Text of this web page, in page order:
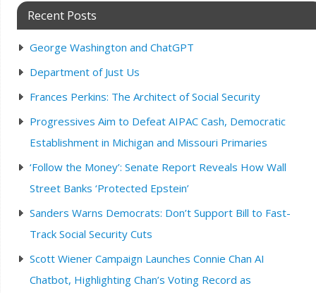
Recent Posts
George Washington and ChatGPT
Department of Just Us
Frances Perkins: The Architect of Social Security
Progressives Aim to Defeat AIPAC Cash, Democratic
Establishment in Michigan and Missouri Primaries
‘Follow the Money’: Senate Report Reveals How Wall
Street Banks ‘Protected Epstein’
Sanders Warns Democrats: Don’t Support Bill to Fast-
Track Social Security Cuts
Scott Wiener Campaign Launches Connie Chan AI
Chatbot, Highlighting Chan’s Voting Record as